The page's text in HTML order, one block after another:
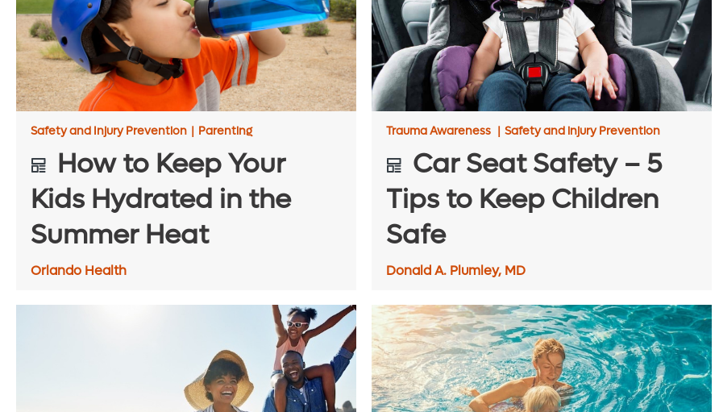
Safety and Injury Prevention | Parenting
How to Keep Your
Kids Hydrated in the
Summer Heat
Orlando Health
Trauma Awareness | Safety and injury Prevention
Car Seat Safety – 5
Tips to Keep Children
Safe
Donald A. Plumley, MD